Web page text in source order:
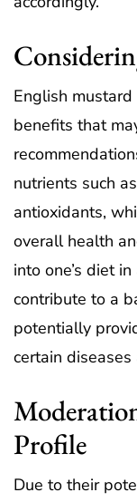
English
benefits that
nutrients such
antioxidants,
overall health
into one’s diet
contribute to a
potentially
certain
Profile
Due to their